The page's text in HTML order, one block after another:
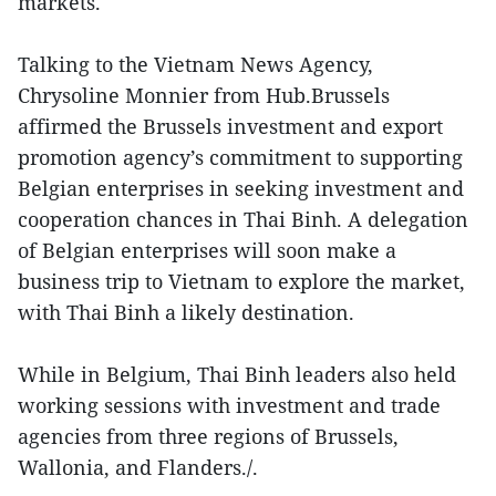
Talking to the Vietnam News Agency,
Chrysoline Monnier from Hub.Brussels
affirmed the Brussels investment and export
promotion agency’s commitment to supporting
Belgian enterprises in seeking investment and
cooperation chances in Thai Binh. A delegation
of Belgian enterprises will soon make a
business trip to Vietnam to explore the market,
with Thai Binh a likely destination.
While in Belgium, Thai Binh leaders also held
working sessions with investment and trade
agencies from three regions of Brussels,
Wallonia, and Flanders./.